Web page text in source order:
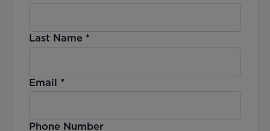
Last Name*
Email *
Phone Number